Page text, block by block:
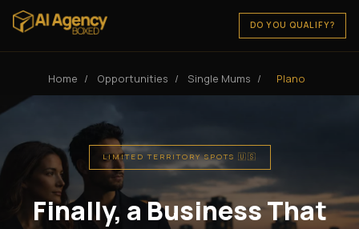
DO YOU QUALIFY?
Home / Opportunities / Single Mums / Plano
LIMITED TERRITORY SPOTS 🇺🇸
Finally, a Business That